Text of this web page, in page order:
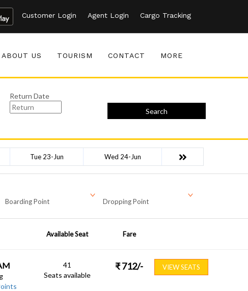
Customer Login Agent Login Cargo Tracking
ABOUT US TOURISM CONTACT MORE
Return Date
Search
Tue 23-Jun Wed 24-Jun
Boarding Point Dropping Point
Available Seat Fare
41
Seats available
₹712/- VIEW SEATS